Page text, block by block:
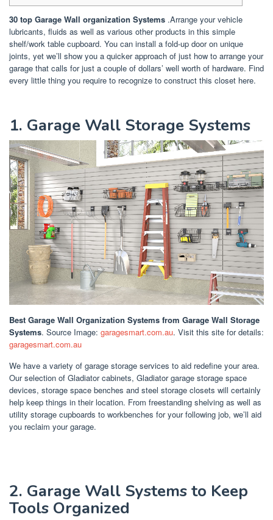
30 top Garage Wall organization Systems .Arrange your vehicle
lubricants, fluids as well as various other products in this simple
shelf/work table cupboard. You can install a fold-up door on unique
joints, yet we’ll show you a quicker approach of just how to arrange your
garage that calls for just a couple of dollars’ well worth of hardware. Find
every little thing you require to recognize to construct this closet here.
1. Garage Wall Storage Systems
Best Garage Wall Organization Systems from Garage Wall Storage
Systems. Source Image: garagesmart.com.au. Visit this site for details:
garagesmart.com.au
We have a variety of garage storage services to aid redefine your area.
Our selection of Gladiator cabinets, Gladiator garage storage space
devices, storage space benches and steel storage closets will certainly
help keep things in their location. From freestanding shelving as well as
utility storage cupboards to workbenches for your following job, we’ll aid
you reclaim your garage.
2. Garage Wall Systems to Keep
Tools Organized